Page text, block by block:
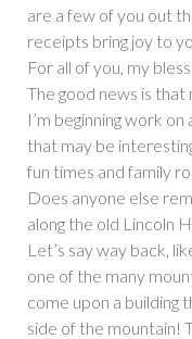
are a few of you out
receipts bring joy to
For all of you, my
The good news is
I’m beginning work
that may be
fun times and family
Does anyone else
along the old Lincoln
Let’s say way back,
one of the many
come upon a building
side of the mountain!